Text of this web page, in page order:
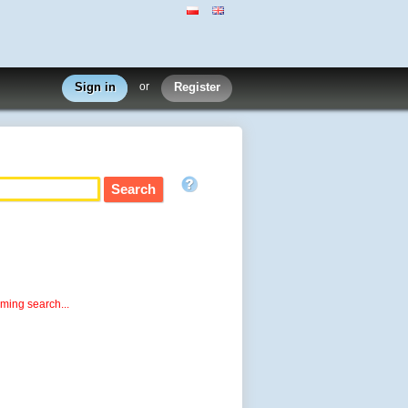
Sign in or Register
search...